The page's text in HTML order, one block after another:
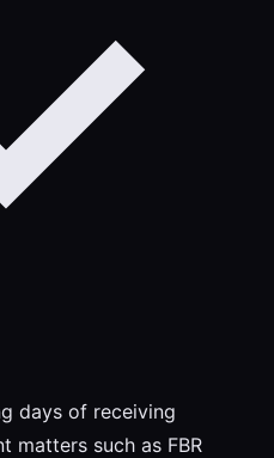
days of receiving
matters such as FBR